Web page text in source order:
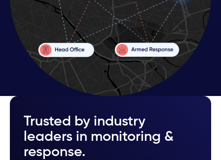
Trusted by industry
leaders in monitoring &
response.